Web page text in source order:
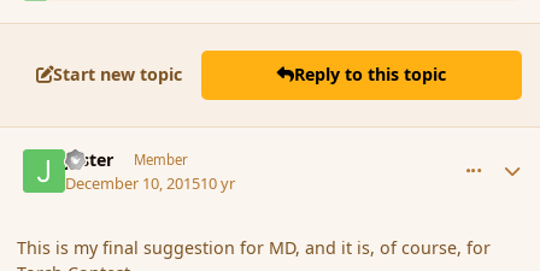
Start new topic Reply to this topic
Jester Member
December 10, 201510 yr
This is my final suggestion for MD, and it is, of course, for